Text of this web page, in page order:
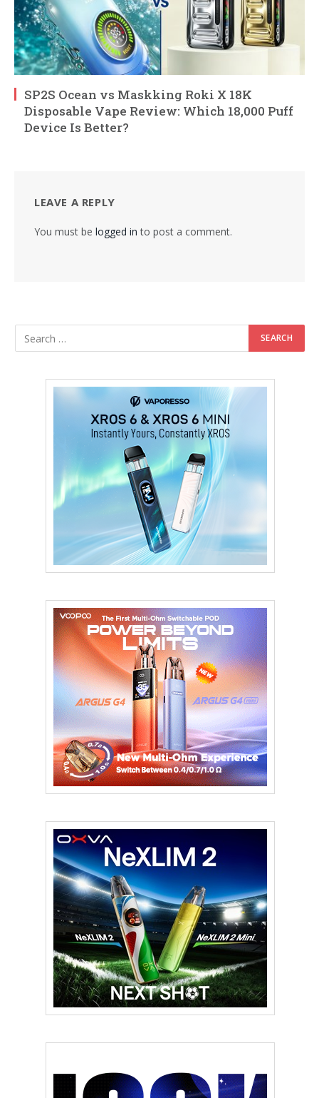
SP2S Ocean vs Maskking Roki X 18K
Disposable Vape Review: Which 18,000 Puff
Device Is Better?
LEAVE A REPLY
You must be logged in to post a comment.